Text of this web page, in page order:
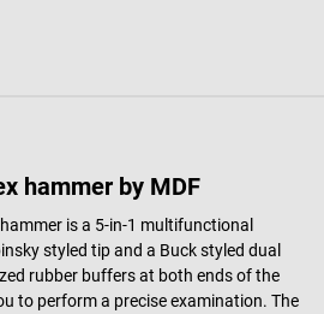
hammer by MDF
is a 5-in-1 multifunctional
styled tip and a Buck styled dual
rubber buffers at both ends of the
to perform a precise examination. The